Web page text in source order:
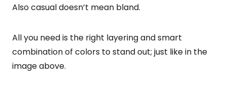
Also casual doesn’t mean bland.
All you need is the right layering and smart
combination of colors to stand out; just like in the
image above.